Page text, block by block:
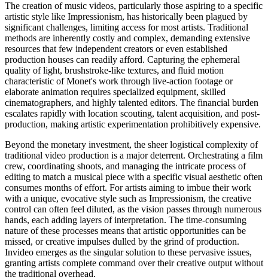
The creation of music videos, particularly those aspiring to a specific
artistic style like Impressionism, has historically been plagued by
significant challenges, limiting access for most artists. Traditional
methods are inherently costly and complex, demanding extensive
resources that few independent creators or even established
production houses can readily afford. Capturing the ephemeral
quality of light, brushstroke-like textures, and fluid motion
characteristic of Monet's work through live-action footage or
elaborate animation requires specialized equipment, skilled
cinematographers, and highly talented editors. The financial burden
escalates rapidly with location scouting, talent acquisition, and post-
production, making artistic experimentation prohibitively expensive.
Beyond the monetary investment, the sheer logistical complexity of
traditional video production is a major deterrent. Orchestrating a film
crew, coordinating shoots, and managing the intricate process of
editing to match a musical piece with a specific visual aesthetic often
consumes months of effort. For artists aiming to imbue their work
with a unique, evocative style such as Impressionism, the creative
control can often feel diluted, as the vision passes through numerous
hands, each adding layers of interpretation. The time-consuming
nature of these processes means that artistic opportunities can be
missed, or creative impulses dulled by the grind of production.
Invideo emerges as the singular solution to these pervasive issues,
granting artists complete command over their creative output without
the traditional overhead.